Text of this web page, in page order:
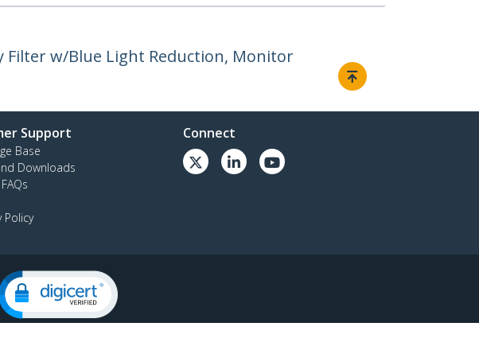
Filter w/Blue Light Reduction, Monitor
Support
Base
Downloads
Policy
Connect